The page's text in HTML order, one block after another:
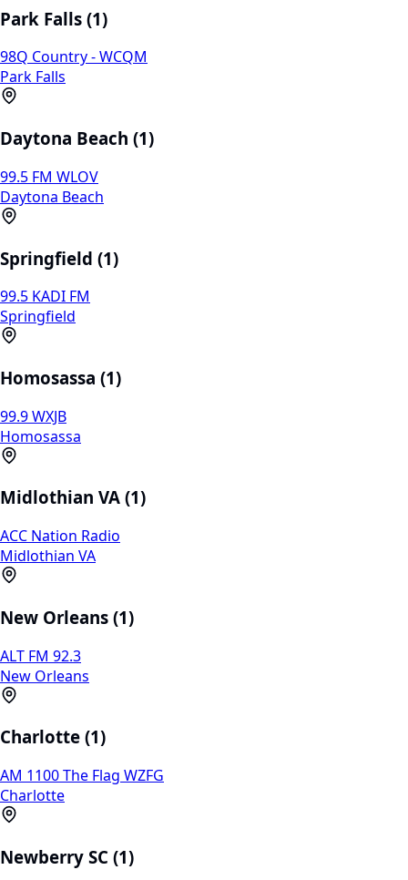
Park Falls (1)
98Q Country - WCQM
Park Falls
Daytona Beach (1)
99.5 FM WLOV
Daytona Beach
Springfield (1)
99.5 KADI FM
Springfield
Homosassa (1)
99.9 WXJB
Homosassa
Midlothian VA (1)
ACC Nation Radio
Midlothian VA
New Orleans (1)
ALT FM 92.3
New Orleans
Charlotte (1)
AM 1100 The Flag WZFG
Charlotte
Newberry SC (1)